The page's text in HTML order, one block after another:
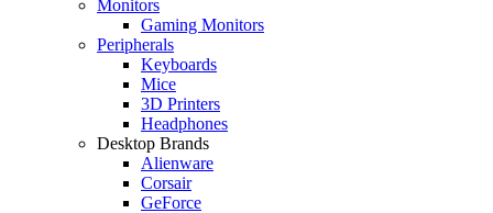
Monitors
Gaming Monitors
Peripherals
Keyboards
Mice
3D Printers
Headphones
Desktop Brands
Alienware
Corsair
GeForce